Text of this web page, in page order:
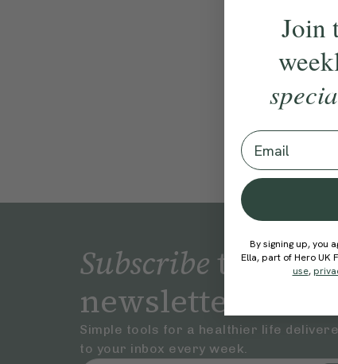
Subscribe to our
newsletter
Simple tools for a healthier life
to your inbox every week.
Join
Email
By signing up, you
Ella, part of Hero UK
use,